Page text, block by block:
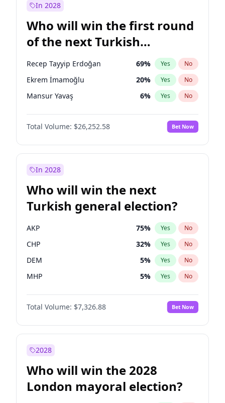
Sinan Oğan
Ümit Özdağ 5% Yes No
In 2028
Who will win the first round
of the next Turkish
presidential election?
Recep Tayyip Erdoğan 69% Yes No
Ekrem İmamoğlu 20% Yes No
Mansur Yavaş 6% Yes No
Total Volume: $26,252.58 Bet Now
In 2028
Who will win the next
Turkish general election?
AKP 75% Yes No
CHP 32% Yes No
DEM 5% Yes No
MHP 5% Yes No
Total Volume: $7,326.88 Bet Now
2028
Who will win the 2028
London mayoral election?